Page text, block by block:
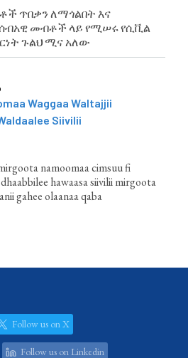
ጥበቃን ለማጎልበት እና
መብቶች ላይ የሚሠሩ የሲቪል
ጉልህ ሚና አለው
Waggaa Waltajjii
Siivilii
namoomaa cimsuu fi
hawaasa siivilii mirgoota
gahee olaanaa qaba
Follow us on X
Follow us on Linkedin